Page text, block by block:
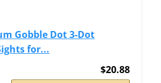
Gobble Dot 3-Dot
for...
$20.88